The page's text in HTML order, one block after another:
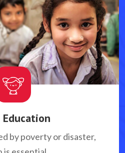
Education
by poverty or disaster,